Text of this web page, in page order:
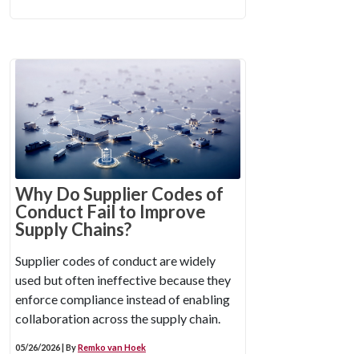
Why Do Supplier Codes of
Conduct Fail to Improve
Supply Chains?
Supplier codes of conduct are widely
used but often ineffective because they
enforce compliance instead of enabling
collaboration across the supply chain.
05/26/2026 | ByRemko van Hoek